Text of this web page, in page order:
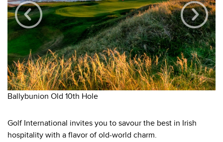
Ballybunion Old 10th Hole
Golf International invites you to savour the best in Irish
hospitality with a flavor of old-world charm.